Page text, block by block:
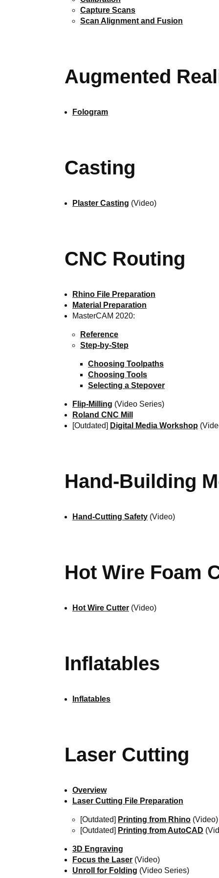
Capture Scans
Scan Alignment and Fusion
Augmented
Fologram
Casting
Plaster Casting (Video)
CNC Routing
Rhino File Preparation
Material Preparation
MasterCAM 2020:
Reference
Step-by-Step
Choosing Toolpaths
Choosing Tools
Selecting a Stepover
Flip-Milling (Video Series)
Roland CNC Mill
[Outdated] Digital Media Workshop
Hand-Building
Hand-Cutting Safety (Video)
Hot Wire Foam
Hot Wire Cutter (Video)
Inflatables
Inflatables
Laser Cutting
Overview
Laser Cutting File Preparation
[Outdated] Printing from Rhino (Video)
[Outdated] Printing from AutoCAD
3D Engraving
Focus the Laser (Video)
Unroll for Folding (Video Series)